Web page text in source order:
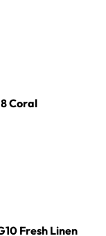
Coral
Fresh Linen